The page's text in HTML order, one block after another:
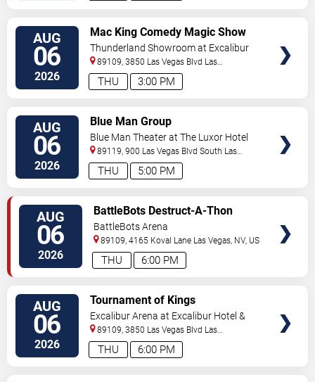
AUG
06
2026 3:00 PM
THU
Mac King Comedy Magic Show
Thunderland Showroom at Excalibur
Hotel & Casino
89109, 3850 Las Vegas Blvd Las
Vegas,NV,US
AUG
06
2026 5:00 PM
THU
Blue Man Group
Blue Man Theater at The Luxor Hotel
89119, 900 Las Vegas Blvd South Las
Vegas,NV,US
AUG
06
2026 6:00 PM
THU
BattleBots Destruct-A-Thon
BattleBots Arena
89109, 4165 Koval Lane Las Vegas, NV, US
AUG
06
2026 6:00 PM
THU
Tournament of Kings
Excalibur Arena at Excalibur Hotel &
Casino
89109, 3850 Las Vegas Blvd Las
Vegas,NV,US